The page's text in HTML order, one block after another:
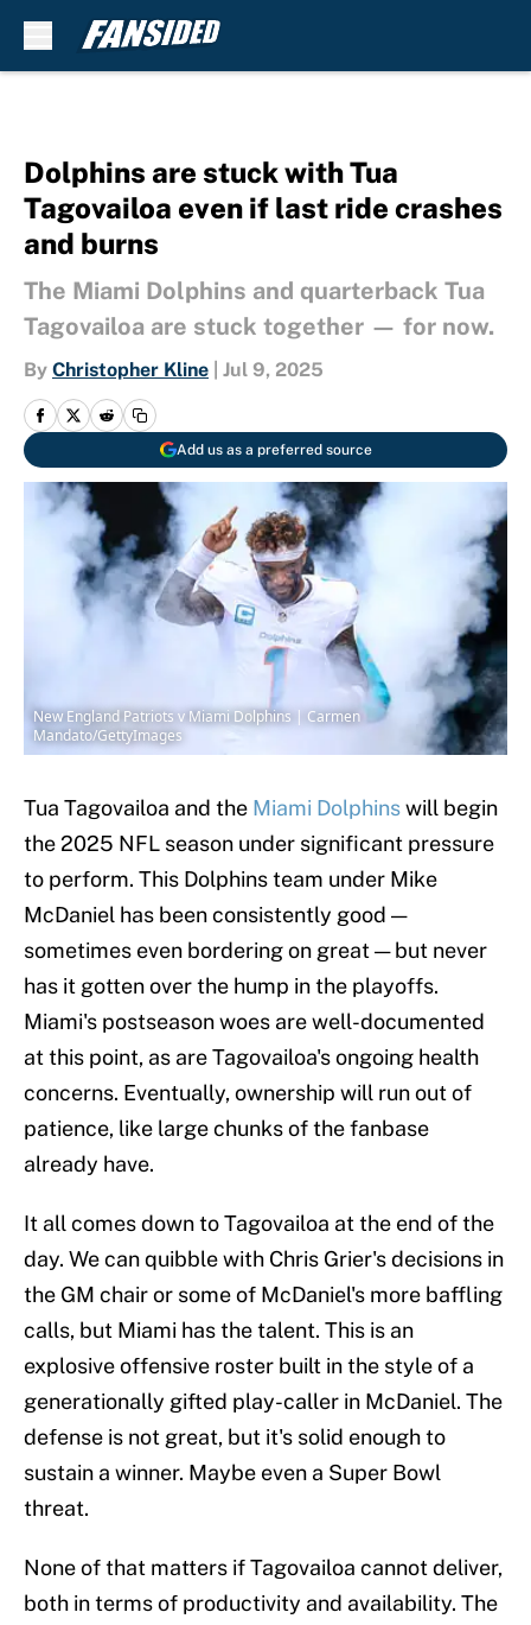
Dolphins are stuck with Tua
Tagovailoa even if last ride crashes
and burns
The Miami Dolphins and quarterback Tua
Tagovailoa are stuck together — for now.
By Christopher Kline Jul 9, 2025
Add us as a preferred source
New England Patriots v Miami Dolphins | Carmen
Mandato/GettyImages
Tua Tagovailoa and the Miami Dolphinswill begin
the 2025 NFL season under significant pressure
to perform. This Dolphins team under Mike
McDaniel has been consistently good —
sometimes even bordering on great — but never
has it gotten over the hump in the playoffs.
Miami's postseason woes are well-documented
at this point, as are Tagovailoa's ongoing health
concerns. Eventually, ownership will run out of
patience, like large chunks of the fanbase
already have.
It all comes down to Tagovailoa at the end of the
day. We can quibble with Chris Grier's decisions in
the GM chair or some of McDaniel's more baffling
calls, but Miami has the talent. This is an
explosive offensive roster built in the style of a
generationally gifted play-caller in McDaniel. The
defense is not great, but it's solid enough to
sustain a winner. Maybe even a Super Bowl
threat.
None of that matters if Tagovailoa cannot deliver,
both in terms of productivity and availability. The